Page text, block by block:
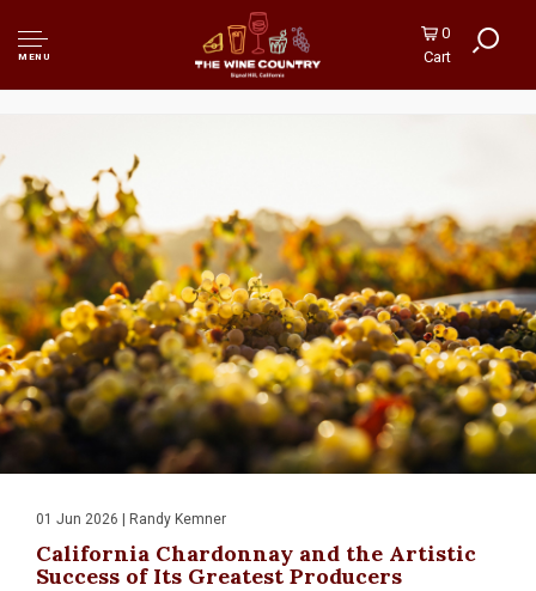
MENU
0
Cart
01 Jun 2026 | Randy Kemner
California Chardonnay and the Artistic
Success of Its Greatest Producers